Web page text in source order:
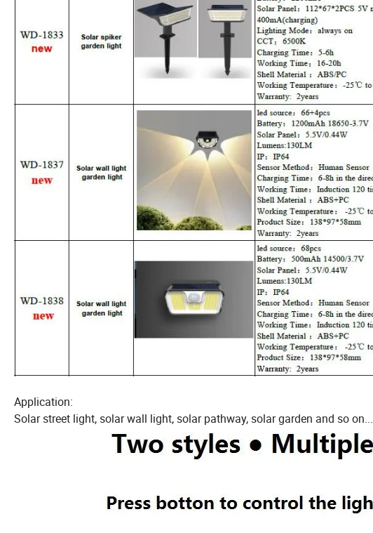
Application:
Solar street light, solar wall light, solar pathway, solar garden and so on...